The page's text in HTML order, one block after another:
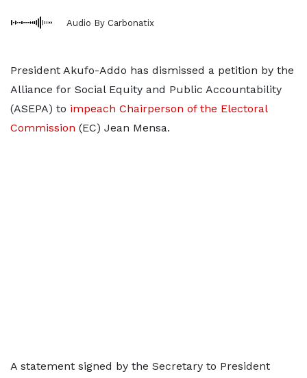
Audio By Carbonatix
President Akufo-Addo has dismissed a petition by the
Alliance for Social Equity and Public Accountability
(ASEPA) to impeach Chairperson of the Electoral
Commission (EC) Jean Mensa.
A statement signed by the Secretary to President